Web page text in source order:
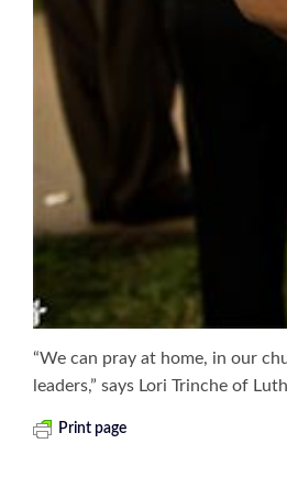
“We can pray at home, in our
leaders,” says Lori Trinche of
Print page